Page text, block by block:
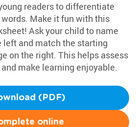
readers to differentiate
Make it fun with this
Ask your child to name
left and match the starting
on the right. This helps assess
make learning enjoyable.
(PDF)
online